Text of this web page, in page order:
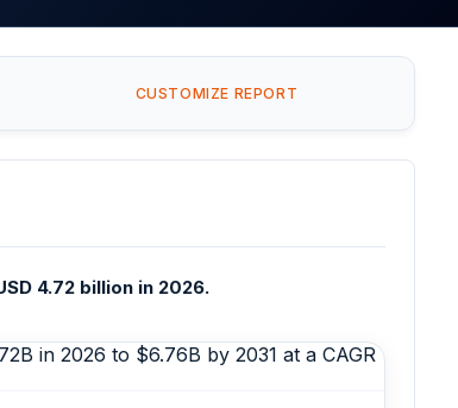
CUSTOMIZE REPORT
4.72 billion in 2026.